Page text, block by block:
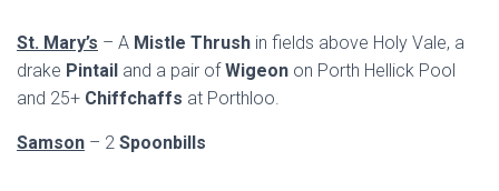
N
St. Mary’s – A Mistle Thrush in fields above Holy Vale, a
drake Pintail and a pair ofWigeon on Porth Hellick Pool
and 25+ Chiffchaffs at Porthloo.
Samson – 2 Spoonbills